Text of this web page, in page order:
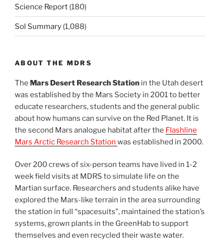
Science Report (180)
Sol Summary (1,088)
ABOUT THE MDRS
The Mars Desert Research Station in the Utah desert
was established by the Mars Society in 2001 to better
educate researchers, students and the general public
about how humans can survive on the Red Planet. It is
the second Mars analogue habitat after the Flashline
Mars Arctic Research Station was established in 2000.
Over 200 crews of six-person teams have lived in 1-2
week field visits at MDRS to simulate life on the
Martian surface. Researchers and students alike have
explored the Mars-like terrain in the area surrounding
the station in full “spacesuits”, maintained the station’s
systems, grown plants in the GreenHab to support
themselves and even recycled their waste water.